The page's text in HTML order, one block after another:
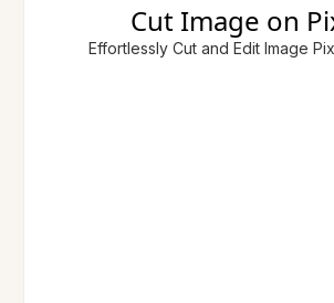
Cut Image on
Effortlessly Cut and Edit Image